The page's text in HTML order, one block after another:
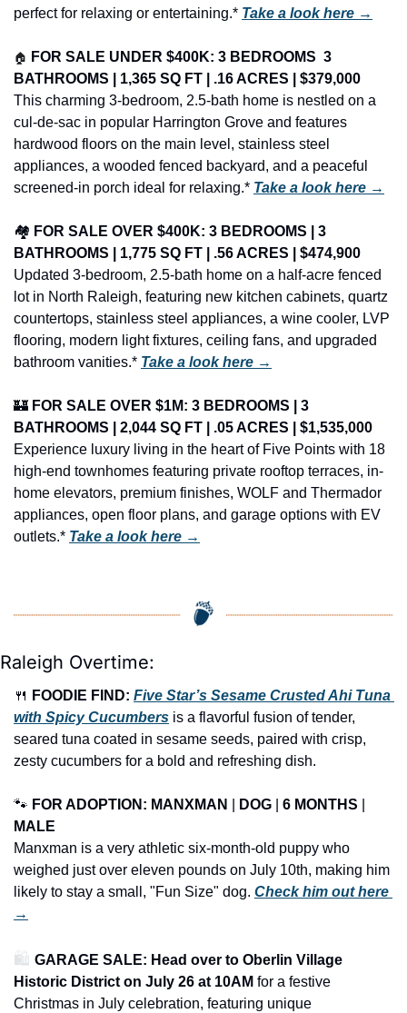
perfect for relaxing or entertaining.* Take a look here →
🏠 FOR SALE UNDER $400K: 3 BEDROOMS  3
BATHROOMS | 1,365 SQ FT | .16 ACRES | $379,000
This charming 3-bedroom, 2.5-bath home is nestled on a
cul-de-sac in popular Harrington Grove and features
hardwood floors on the main level, stainless steel
appliances, a wooded fenced backyard, and a peaceful
screened-in porch ideal for relaxing.* Take a look here →
🏘️ FOR SALE OVER $400K: 3 BEDROOMS | 3
BATHROOMS | 1,775 SQ FT | .56 ACRES | $474,900
Updated 3-bedroom, 2.5-bath home on a half-acre fenced
lot in North Raleigh, featuring new kitchen cabinets, quartz
countertops, stainless steel appliances, a wine cooler, LVP
flooring, modern light fixtures, ceiling fans, and upgraded
bathroom vanities.* Take a look here →
🏰 FOR SALE OVER $1M: 3 BEDROOMS | 3
BATHROOMS | 2,044 SQ FT | .05 ACRES | $1,535,000
Experience luxury living in the heart of Five Points with 18
high-end townhomes featuring private rooftop terraces, in-
home elevators, premium finishes, WOLF and Thermador
appliances, open floor plans, and garage options with EV
outlets.* Take a look here →
Raleigh Overtime:
🍴 FOODIE FIND: Five Star’s Sesame Crusted Ahi Tuna
with Spicy Cucumbers is a flavorful fusion of tender,
seared tuna coated in sesame seeds, paired with crisp,
zesty cucumbers for a bold and refreshing dish.
🐾 FOR ADOPTION: MANXMAN DOG 6 MONTHS
MALE
Manxman is a very athletic six-month-old puppy who
weighed just over eleven pounds on July 10th, making him
likely to stay a small, "Fun Size" dog. Check him out here
→
🛍️ GARAGE SALE: Head over to Oberlin Village
Historic District on July 26 at 10AM for a festive
Christmas in July celebration, featuring unique